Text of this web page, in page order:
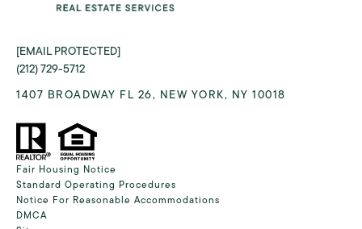
[EMAIL PROTECTED]
(212) 729-5712
1407 BROADWAY FL 26, NEW YORK, NY 10018
Fair Housing Notice
Standard Operating Procedures
Notice For Reasonable Accommodations
DMCA